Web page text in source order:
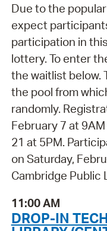
Due to the
expect
participation in
lottery. To enter
the waitlist below.
the pool from
randomly.
February 7 at
21 at 5PM.
on Saturday,
Cambridge Public
11:00 AM
DROP-IN